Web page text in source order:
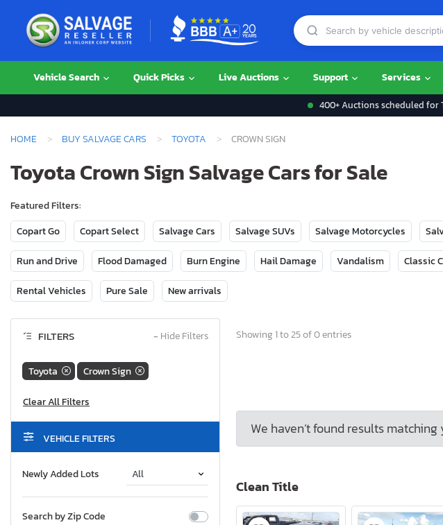
Vehicle Search Quick Picks Live Auctions Support Services
400+ Auctions scheduled for
HOME BUY SALVAGE CARS TOYOTA CROWN SIGN
Toyota Crown Sign Salvage Cars for Sale
Featured Filters:
Copart Go
Copart Select Salvage Cars Salvage SUVs Salvage Motorcycles
Run and Drive Flood Damaged Burn Engine Hail Damage Vandalism Classic
Rental Vehicles Pure Sale New arrivals
FILTERS − Hide Filters
Toyota Crown Sign
VEHICLE FILTERS
Newly Added Lots
Search by Zip Code
Showing 1 to 25 of 0 entries
We haven’t found results
Clean Title